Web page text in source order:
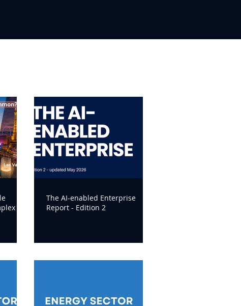
The AI-enabled Enterprise
Report - Edition 2